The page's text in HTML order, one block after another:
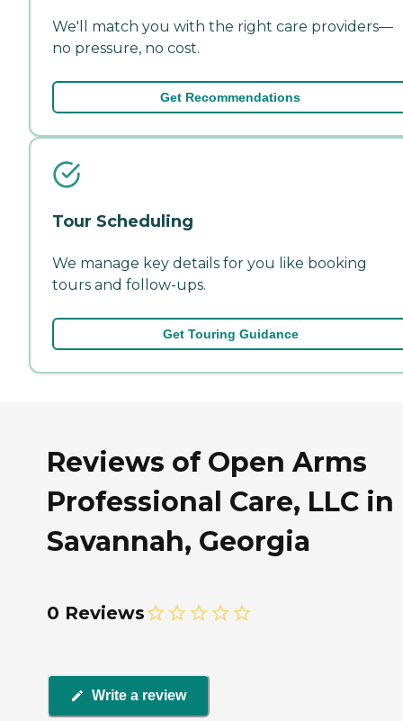
We'll match you with the right care providers—
no pressure, no cost.
Get Recommendations
Tour Scheduling
We manage key details for you like booking
tours and follow-ups.
Get Touring Guidance
Reviews of Open Arms
Professional Care, LLC in
Savannah, Georgia
0 Reviews
Write a review